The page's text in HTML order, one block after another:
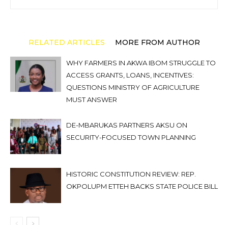
RELATED ARTICLES MORE FROM AUTHOR
WHY FARMERS IN AKWA IBOM STRUGGLE TO
ACCESS GRANTS, LOANS, INCENTIVES:
QUESTIONS MINISTRY OF AGRICULTURE
MUST ANSWER
DE-MBARUKAS PARTNERS AKSU ON
SECURITY-FOCUSED TOWN PLANNING
HISTORIC CONSTITUTION REVIEW: REP.
OKPOLUPM ETTEH BACKS STATE POLICE BILL